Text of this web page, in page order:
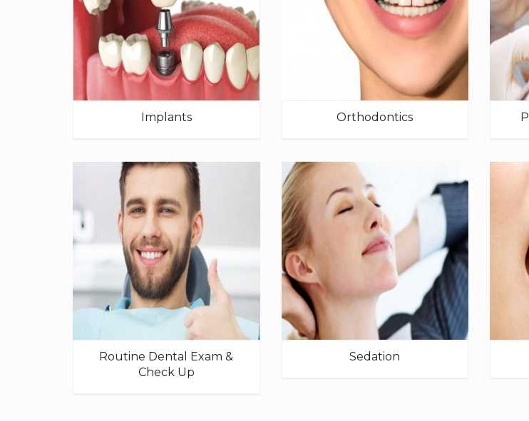
Implants Orthodontics
Routine Dental Exam &
Check Up
Sedation